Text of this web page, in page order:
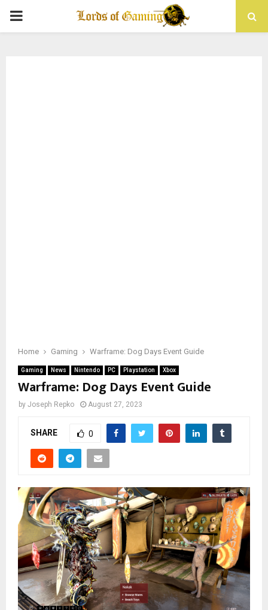
PRIMARY
Home Gaming Warframe: Dog Days Event Guide
Gaming News Nintendo PC Playstation Xbox
Warframe: Dog Days Event Guide
by Joseph Repko August 27, 2023
SHARE 0